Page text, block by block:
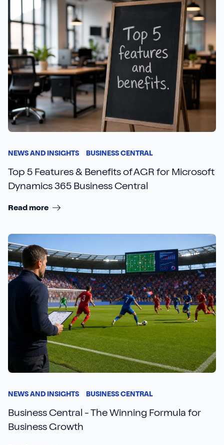
NEWS AND INSIGHTS BUSINESS CENTRAL
Top 5 Features & Benefits of AGR for Microsoft
Dynamics 365 Business Central
Read more
NEWS AND INSIGHTS BUSINESS CENTRAL
Business Central - The Winning Formula for
Business Growth